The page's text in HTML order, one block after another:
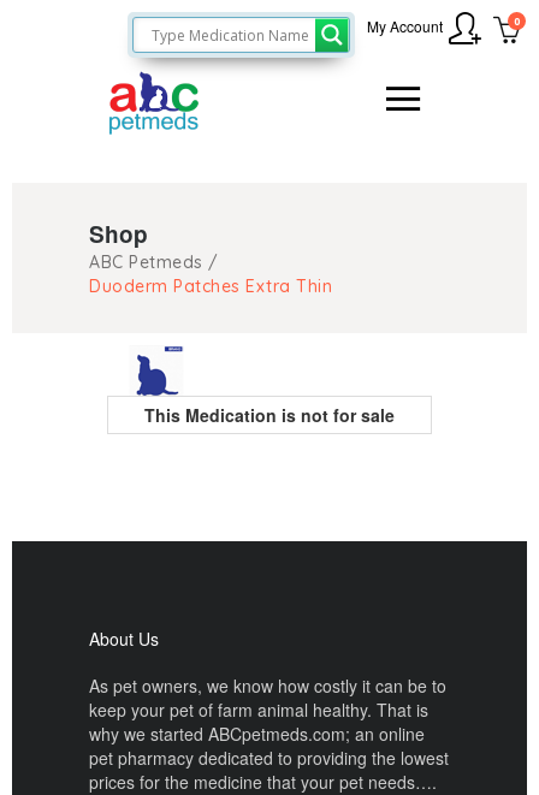
0
My Account
Shop
ABC Petmeds /
Duoderm Patches Extra Thin
This Medication is not for sale
About Us
As pet owners, we know how costly it can be to
keep your pet of farm animal healthy. That is
why we started ABCpetmeds.com; an online
pet pharmacy dedicated to providing the lowest
prices for the medicine that your pet needs….